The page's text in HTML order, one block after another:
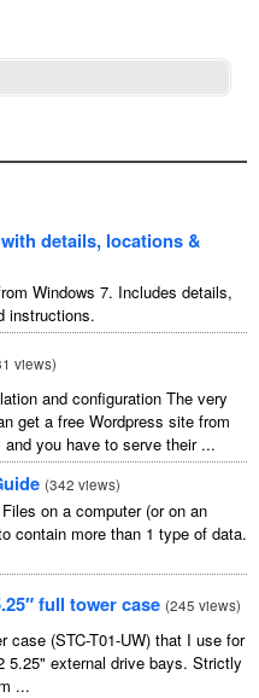
details, locations&
Windows 7. Includes details,
instructions.
views)
and configuration The very
get a free Wordpress site from
you have to serve their...
(342 views)
on a computer(or on an
contain more than 1 type of data.
full tower case (245 views)
case (STC-T01-UW) that I use for
5.25" external drive bays. Strictly
...